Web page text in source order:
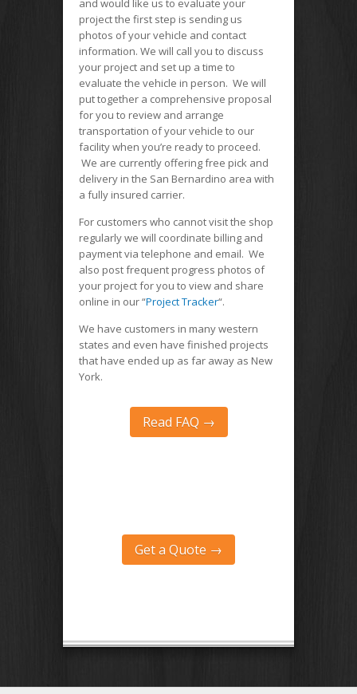
and would like us to evaluate your
project the first step is sending us
photos of your vehicle and contact
information. We will call you to discuss
your project and set up a time to
evaluate the vehicle in person. We will
put together a comprehensive proposal
for you to review and arrange
transportation of your vehicle to our
facility when you’re ready to proceed.
We are currently offering free pick and
delivery in the San Bernardino area with
a fully insured carrier.
For customers who cannot visit the shop
regularly we will coordinate billing and
payment via telephone and email. We
also post frequent progress photos of
your project for you to view and share
online in our “Project Tracker“.
We have customers in many western
states and even have finished projects
that have ended up as far away as New
York.
Read FAQ →
Get a Quote →